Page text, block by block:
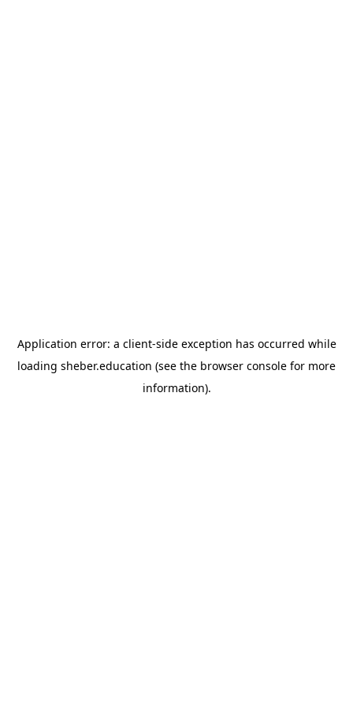
Application error: a client-side exception has occurred while
loading sheber.education (see the browser console for more
information).